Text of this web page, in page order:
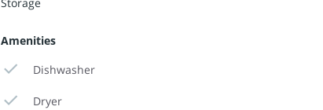
Amenities
Dishwasher
Dryer